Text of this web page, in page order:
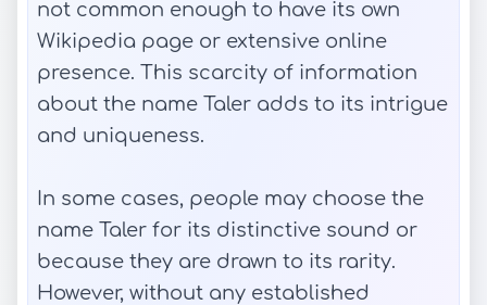
not common enough to have its own
Wikipedia page or extensive online
presence. This scarcity of information
about the name Taler adds to its intrigue
and uniqueness.
In some cases, people may choose the
name Taler for its distinctive sound or
because they are drawn to its rarity.
However, without any established